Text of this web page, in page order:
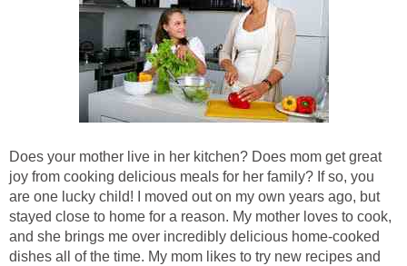
Does your mother live in her kitchen? Does mom get great
joy from cooking delicious meals for her family? If so, you
are one lucky child! I moved out on my own years ago, but
stayed close to home for a reason. My mother loves to cook,
and she brings me over incredibly delicious home-cooked
dishes all of the time. My mom likes to try new recipes and